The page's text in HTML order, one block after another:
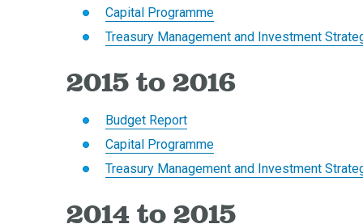
Capital Programme
Treasury Management and Investment
2015 to 2016
Budget Report
Capital Programme
Treasury Management and Investment
2014 to 2015